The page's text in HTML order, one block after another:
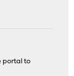
portal to